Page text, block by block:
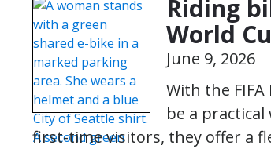
Riding
World
June 9, 2026
With the
be a
first-time visitors, they offer a